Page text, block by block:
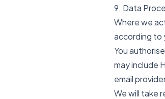
9. Data
Where we
according to
You
may include
email
We will take